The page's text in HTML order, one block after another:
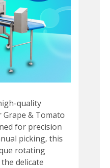
quality
& Tomato
for precision
picking, this
rotating
delicate